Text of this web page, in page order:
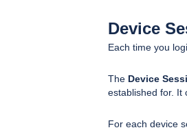
Device
Each time you
The Device
established for. It
For each device